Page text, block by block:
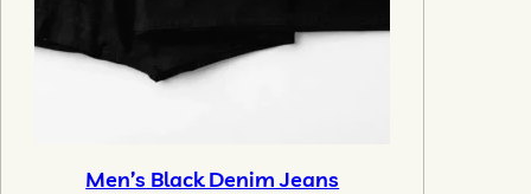
Men’s Black Denim Jeans